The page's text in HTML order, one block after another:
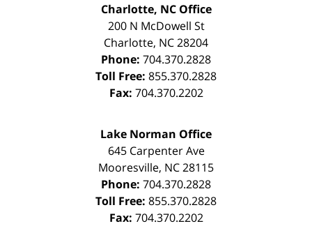
Charlotte, NC Office
200 N McDowell St
Charlotte, NC28204
Phone: 704.370.2828
Toll Free: 855.370.2828
Fax: 704.370.2202
Lake Norman Office
645 Carpenter Ave
Mooresville, NC28115
Phone: 704.370.2828
Toll Free: 855.370.2828
Fax: 704.370.2202